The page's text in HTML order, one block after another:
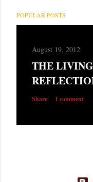
POPULAR POSTS
August 19, 2012
THE
Share 1 comment